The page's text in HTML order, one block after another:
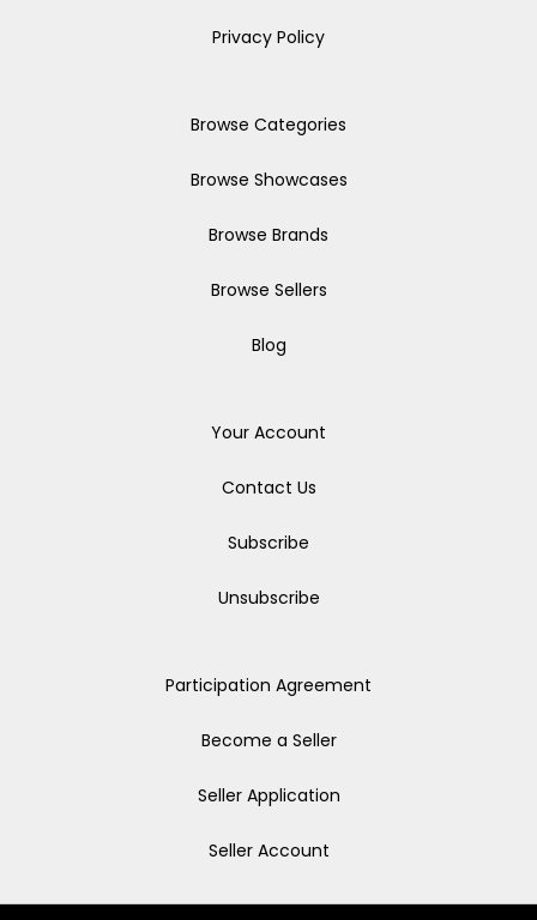
Privacy Policy
Browse Categories
Browse Showcases
Browse Brands
Browse Sellers
Blog
Your Account
Contact Us
Subscribe
Unsubscribe
Participation Agreement
Become a Seller
Seller Application
Seller Account